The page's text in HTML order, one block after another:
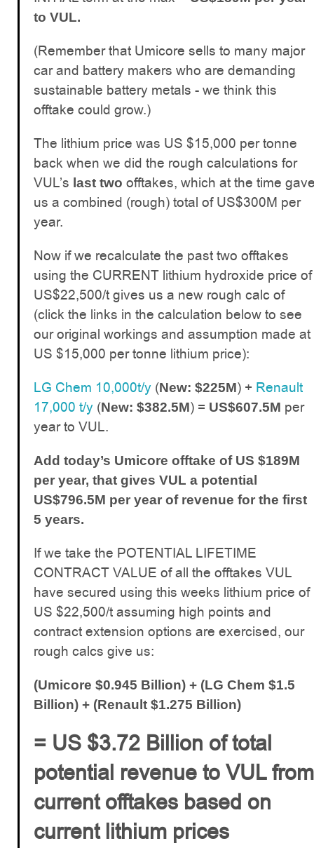
to VUL.
(Remember that Umicore sells to many major
car and battery makers who are demanding
sustainable battery metals - we think this
offtake could grow.)
The lithium price was US $15,000 per tonne
back when we did the rough calculations for
VUL’s last two offtakes, which at the time
us a combined (rough) total of US$300M per
year.
Now if we recalculate the past two offtakes
using the CURRENT lithium hydroxide price of
US$22,500/t gives us a new rough calc of
(click the links in the calculation below to see
our original workings and assumption made at
US $15,000 per tonne lithium price):
LG Chem 10,000t/y (New: $225M) + Renault
17,000 t/y (New: $382.5M) = US$607.5M per
year to VUL.
Add today’s Umicore offtake of US $189M
per year, that gives VUL a potential
US$796.5M per year of revenue for the first
5 years.
If we take the POTENTIAL LIFETIME
CONTRACT VALUE of all the offtakes VUL
have secured using this weeks lithium price of
US $22,500/t assuming high points and
contract extension options are exercised, our
rough calcs give us:
(Umicore $0.945 Billion) + (LG Chem $1.5
Billion) + (Renault $1.275 Billion)
= US $3.72 Billion of total
potential revenue to VUL from
current offtakes based on
current lithium prices